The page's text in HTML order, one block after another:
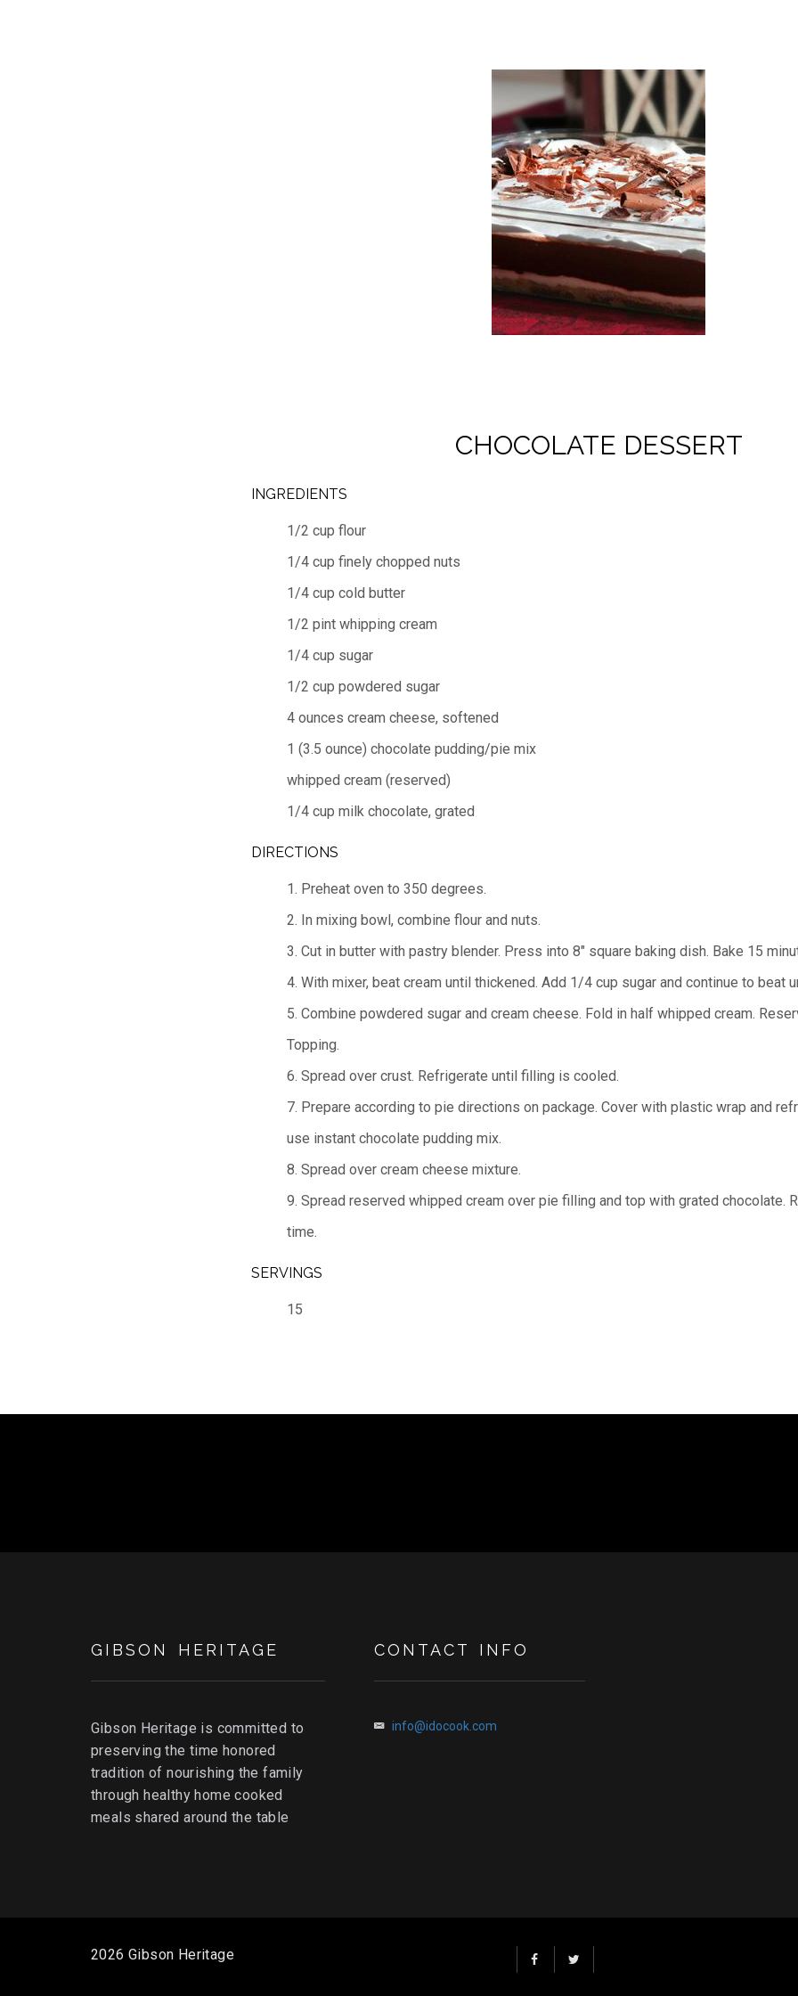
CHOCOLATE DESSERT
INGREDIENTS
1/2 cup flour
1/4 cup finely chopped nuts
1/4 cup cold butter
1/2 pint whipping cream
1/4 cup sugar
1/2 cup powdered sugar
4 ounces cream cheese, softened
1 (3.5 ounce) chocolate pudding/pie mix
whipped cream (reserved)
1/4 cup milk chocolate, grated
DIRECTIONS
1. Preheat oven to 350 degrees.
2. In mixing bowl, combine flour and nuts.
3. Cut in butter with pastry blender. Press into 8" square baking dish. Bake 15
4. With mixer, beat cream until thickened. Add 1/4 cup sugar and continue to beat
5. Combine powdered sugar and cream cheese. Fold in half whipped cream.
Topping.
6. Spread over crust. Refrigerate until filling is cooled.
7. Prepare according to pie directions on package. Cover with plastic wrap and
use instant chocolate pudding mix.
8. Spread over cream cheese mixture.
9. Spread reserved whipped cream over pie filling and top with grated chocolate.
time.
SERVINGS
15
GIBSON HERITAGE
Gibson Heritage is committed to
preserving the time honored
tradition of nourishing the family
through healthy home cooked
meals shared around the table
CONTACT INFO
info@idocook.com
2026 Gibson Heritage